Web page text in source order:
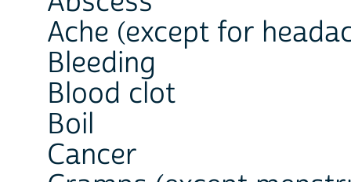
Ache (except for
Bleeding
Blood clot
Boil
Cancer